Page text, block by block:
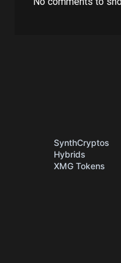
SynthCryptos
Hybrids
XMG Tokens